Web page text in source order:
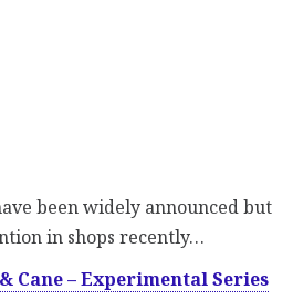
been widely announced but
in shops recently…
Cane – Experimental Series